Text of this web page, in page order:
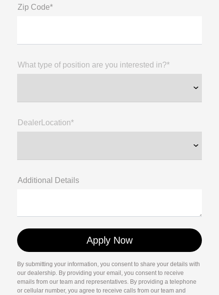
Zip Code*
What type of position are you interested in?*
DealerLocation*
Additional Details
By submitting your information, you consent to share your details with
our dealership. By providing your email, you consent to receive
emails from our team and representatives. By providing a telephone
or cellular number, you agree to receive calls from our team and